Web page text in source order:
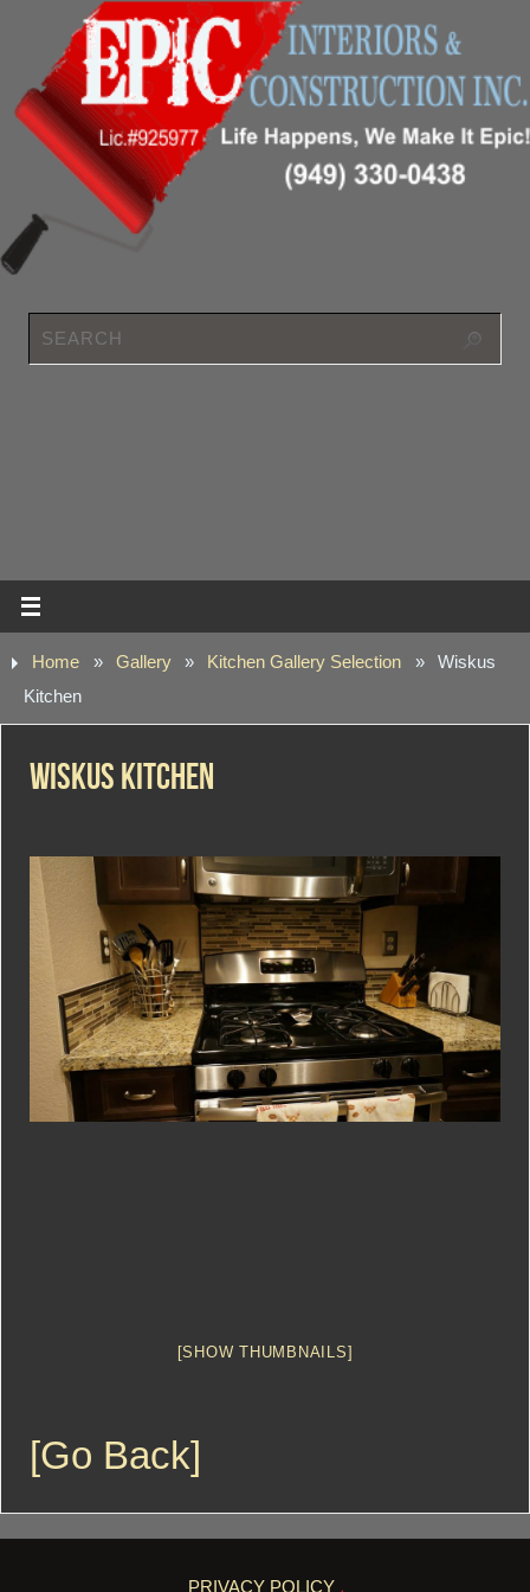
Home » Gallery » Kitchen Gallery Selection »
Wiskus
Kitchen
Wiskus Kitchen
[SHOW THUMBNAILS]
[Go Back]
PRIVACY POLICY